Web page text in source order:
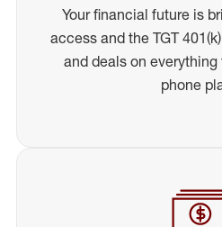
Your financial future is
access and the TGT
and deals on
phone